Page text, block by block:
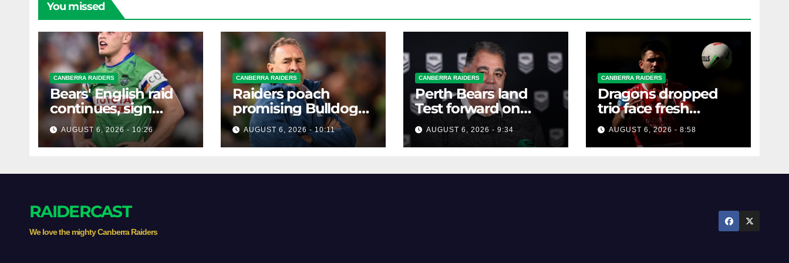
You missed
CANBERRA RAIDERS
Bears' English raid
continues, sign
Canberra forward
AUGUST 6, 2026 - 10:26
CANBERRA RAIDERS
Raiders poach
promising Bulldogs
forward
AUGUST 6, 2026 - 10:11
CANBERRA RAIDERS
Perth Bears land
Test forward on
monster deal
AUGUST 6, 2026 - 9:34
CANBERRA RAIDERS
Dragons dropped
trio face fresh
questions as Talagi
shines after Penrith
axing
AUGUST 6, 2026 - 8:58
RAIDERCAST
We love the mighty Canberra Raiders